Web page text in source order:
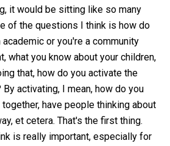
it would be sitting like so many
of the questions I think is how do
or you're a community
what you know about your children,
that, how do you activate the
activating, I mean, how do you
have people thinking about
et cetera. That's the first thing.
is really important, especially for